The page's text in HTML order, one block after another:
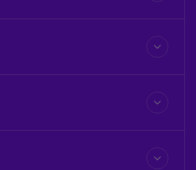
as a leader
Vendor Assessment